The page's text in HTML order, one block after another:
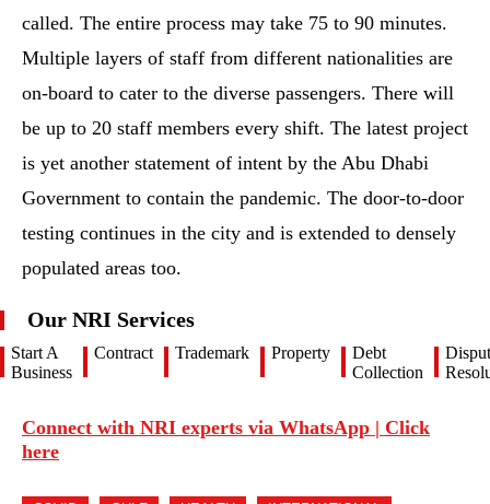
called. The entire process may take 75 to 90 minutes.
Multiple layers of staff from different nationalities are
on-board to cater to the diverse passengers. There will
be up to 20 staff members every shift. The latest project
is yet another statement of intent by the Abu Dhabi
Government to contain the pandemic. The door-to-door
testing continues in the city and is extended to densely
populated areas too.
Our NRI Services
Start A
Business
Contract Trademark Property
Debt
Collection
Connect with NRI experts via WhatsApp | Click
here